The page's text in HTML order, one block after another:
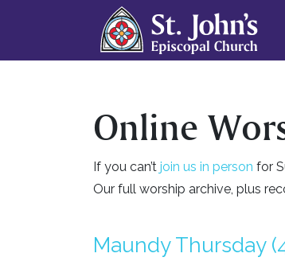
Online
If you can’t join us in person for
Our full worship archive, plus
Maundy Thursday